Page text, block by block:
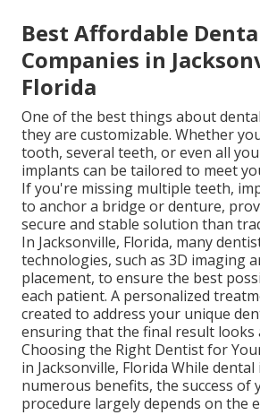
Best Affordable
Companies in
Florida
One of the best things about
they are customizable. Whether
tooth, several teeth, or even all
implants can be tailored to meet
If you're missing multiple teeth,
to anchor a bridge or denture,
secure and stable solution than
In Jacksonville, Florida, many
technologies, such as 3D imaging
placement, to ensure the best
each patient. A personalized
created to address your unique
ensuring that the final result looks
Choosing the Right Dentist for
in Jacksonville, Florida While
numerous benefits, the success of
procedure largely depends on the